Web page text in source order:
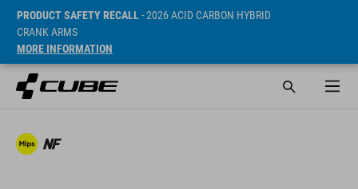
PRODUCT SAFETY RECALL- 2026 ACID CARBON HYBRID
CRANK ARMS
MORE INFORMATION